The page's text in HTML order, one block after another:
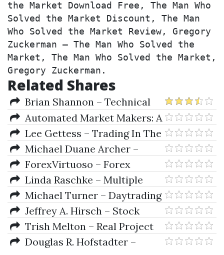
the Market Download Free, The Man Who
Solved the Market Discount, The Man
Who Solved the Market Review, Gregory
Zuckerman – The Man Who Solved the
Market, The Man Who Solved the Market,
Gregory Zuckerman.
Related Shares
Brian Shannon – Technical
Analysis Using Multiple
Timeframes
Automated Market Makers: A
Practical Guide to
Decentralized Exchanges and
Cryptocurrency Trading (2023)
Lee Gettess – Trading In The
Trenches & Scorpion S&P
Michael Duane Archer –
Getting Started in Currency
Trading (3rd Ed.)
ForexVirtuoso – Forex
Virtuoso Trading Method
Linda Raschke – Multiple
Patterns, Multiple Time Frames
(Article)
Michael Turner – Daytrading
Into The Millenium
Jeffrey A. Hirsch – Stock
Trader's Almanac 2010
Trish Melton – Real Project
Planning
Douglas R. Hofstadter –